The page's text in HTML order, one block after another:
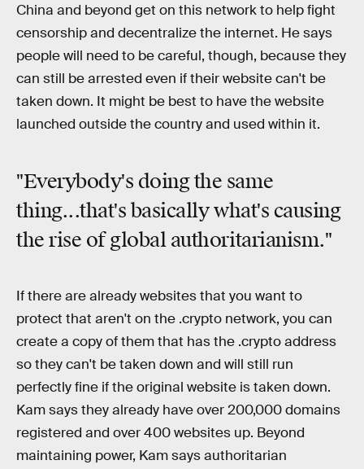
China and beyond get on this network to help fight
censorship and decentralize the internet. He says
people will need to be careful, though, because they
can still be arrested even if their website can't be
taken down. It might be best to have the website
launched outside the country and used within it.
"Everybody's doing the same
thing...that's basically what's causing
the rise of global authoritarianism."
If there are already websites that you want to
protect that aren't on the .crypto network, you can
create a copy of them that has the .crypto address
so they can't be taken down and will still run
perfectly fine if the original website is taken down.
Kam says they already have over 200,000 domains
registered and over 400 websites up. Beyond
maintaining power, Kam says authoritarian